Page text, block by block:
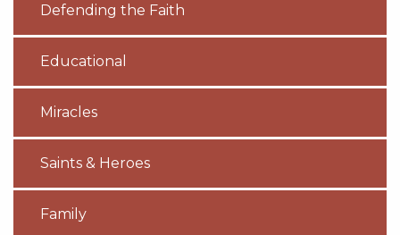
Defending the Faith
Educational
Miracles
Saints & Heroes
Family